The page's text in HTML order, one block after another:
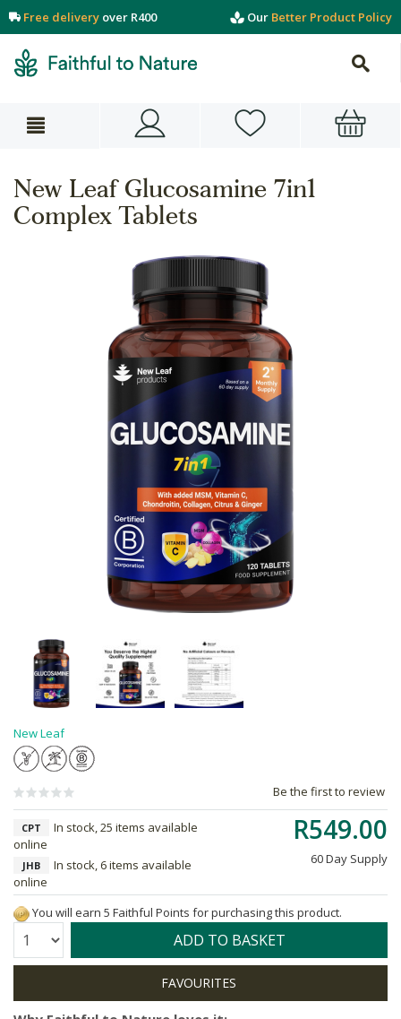
Free delivery over R400 Our Better Product Policy
New Leaf Glucosamine 7in1
Complex Tablets
New Leaf
Be the first to review
R549.00
60 Day Supply
CPT
In stock, 25 items available
online
JHB
In stock, 6 items available
online
You will earn 5 Faithful Points for purchasing this product.
Quantity: ADD TO BASKET